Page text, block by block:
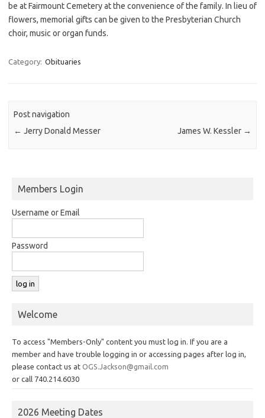
be at Fairmount Cemetery at the convenience of the family. In lieu of
flowers, memorial gifts can be given to the Presbyterian Church
choir, music or organ funds.
Category: Obituaries
Post navigation
← Jerry Donald Messer James W. Kessler →
Members Login
Username or Email
Password
Welcome
To access "Members-Only" content you must log in. If you are a
member and have trouble logging in or accessing pages after log in,
please contact us at OGS.Jackson@gmail.com
or call 740.214.6030
2026 Meeting Dates